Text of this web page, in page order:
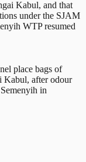
Kabul, and that
under the SJAM
WTP resumed
place bags of
Kabul, after odour
in